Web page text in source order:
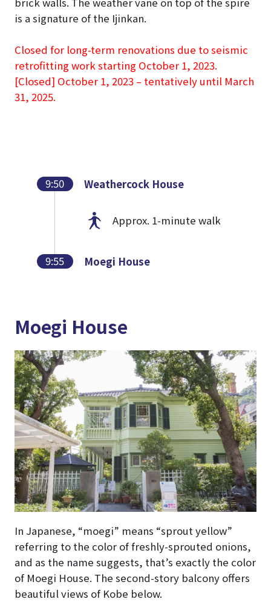
is a signature of the Ijinkan.
Closed for long-term renovations due to seismic
retrofitting work starting October 1, 2023.
[Closed] October 1, 2023 – tentatively until March
31, 2025.
9:50 Weathercock House
Approx. 1-minute walk
9:55 Moegi House
Moegi House
In Japanese, “moegi” means “sprout yellow”
referring to the color of freshly-sprouted onions,
and as the name suggests, that’s exactly the color
of Moegi House. The second-story balcony offers
beautiful views of Kobe below.